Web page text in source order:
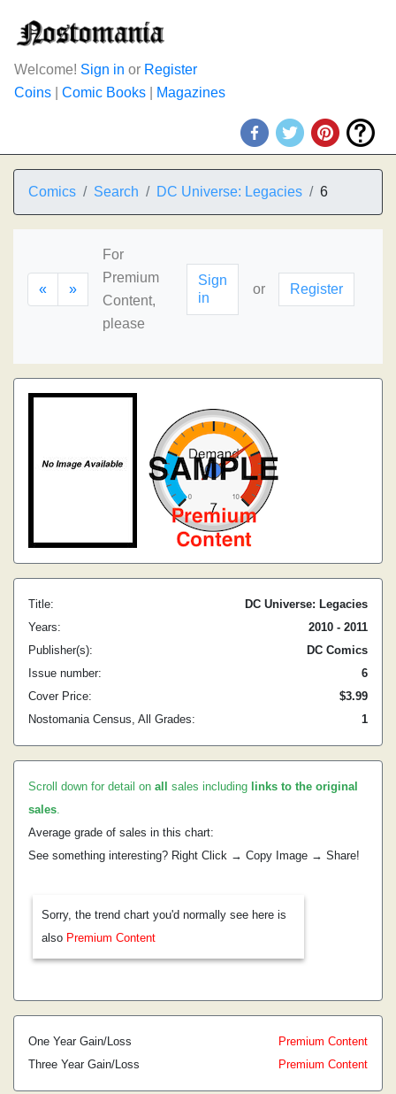
Welcome! Sign in or Register
Coins
Comic Books Magazines
Comics Search DC Universe: Legacies 6
« »
For
Premium
Content,
please
Sign
in
or Register
Title:
DC Universe: Legacies
Years:
2010 - 2011
Publisher(s):
DC Comics
Issue number:
6
Cover Price:
$3.99
Nostomania Census, All Grades:
1
Scroll down for detail on all sales including links to the original
sales.
Average grade of sales in this chart:
See something interesting? Right Click → Copy Image → Share!
Sorry, the trend chart you'd normally see here is
also Premium Content
One Year Gain/Loss
Premium Content
Three Year Gain/Loss
Premium Content